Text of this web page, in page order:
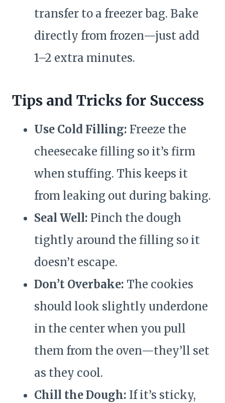
transfer to a freezer bag. Bake
directly from frozen—just add
1–2 extra minutes.
Tips and Tricks for Success
Use Cold Filling: Freeze the
cheesecake filling so it’s firm
when stuffing. This keeps it
from leaking out during baking.
Seal Well: Pinch the dough
tightly around the filling so it
doesn’t escape.
Don’t Overbake: The cookies
should look slightly underdone
in the center when you pull
them from the oven—they’ll set
as they cool.
Chill the Dough: If it’s sticky,